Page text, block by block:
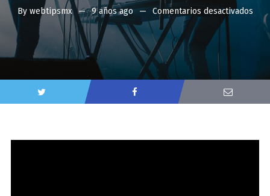
By webtipsmx 9 años ago Comentarios desactivados